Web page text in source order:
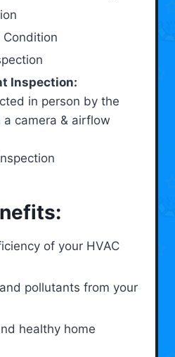
Condition
Inspection:
in person by the
camera & airflow
of your HVAC
pollutants from your
healthy home